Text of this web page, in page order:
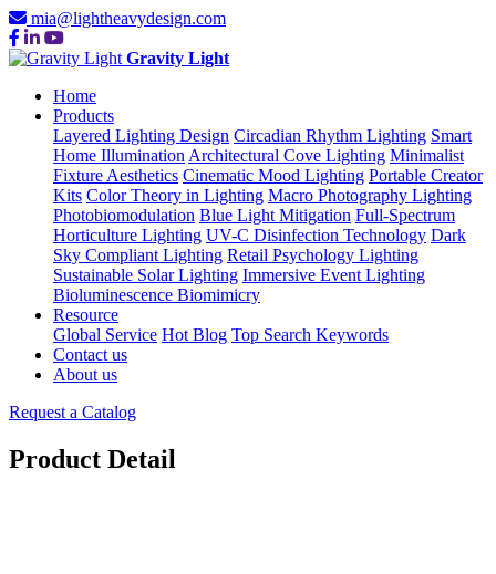
mia@lightheavydesign.com
Gravity Light
Home
Products
Layered Lighting Design Circadian Rhythm Lighting Smart
Home Illumination Architectural Cove Lighting Minimalist
Fixture Aesthetics Cinematic Mood Lighting Portable Creator
Kits Color Theory in Lighting Macro Photography Lighting
Photobiomodulation Blue Light Mitigation Full-Spectrum
Horticulture Lighting UV-C Disinfection Technology Dark
Sky Compliant Lighting Retail Psychology Lighting
Sustainable Solar Lighting Immersive Event Lighting
Bioluminescence Biomimicry
Resource
Global Service Hot Blog Top Search Keywords
Contact us
About us
Request a Catalog
Product Detail